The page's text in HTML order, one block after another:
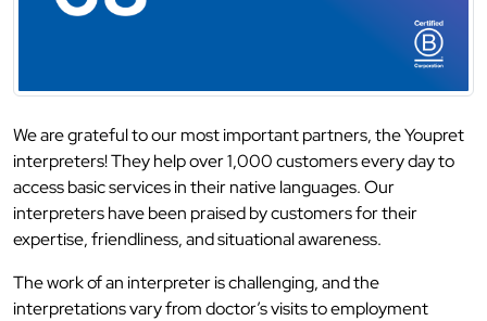
We are grateful to our most important partners, the Youpret
interpreters! They help over 1,000 customers every day to
access basic services in their native languages. Our
interpreters have been praised by customers for their
expertise, friendliness, and situational awareness.
The work of an interpreter is challenging, and the
interpretations vary from doctor’s visits to employment